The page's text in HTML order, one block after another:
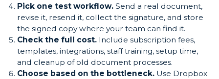
Pick one test workflow. Send a real document,
revise it, resend it, collect the signature, and store
the signed copy where your team can find it.
Check the full cost. Include subscription fees,
templates, integrations, staff training, setup time,
and cleanup of old document processes.
Choose based on the bottleneck. Use Dropbox